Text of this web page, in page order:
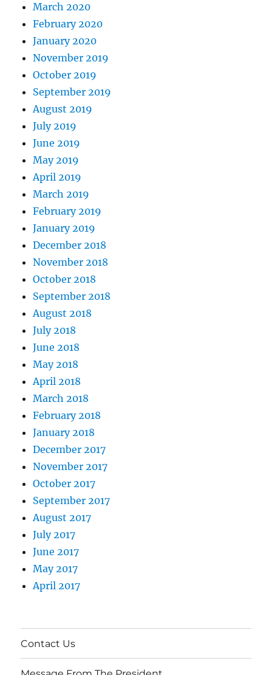
March 2020
February 2020
January 2020
November 2019
October 2019
September 2019
August 2019
July 2019
June 2019
May 2019
April 2019
March 2019
February 2019
January 2019
December 2018
November 2018
October 2018
September 2018
August 2018
July 2018
June 2018
May 2018
April 2018
March 2018
February 2018
January 2018
December 2017
November 2017
October 2017
September 2017
August 2017
July 2017
June 2017
May 2017
April 2017
Contact Us